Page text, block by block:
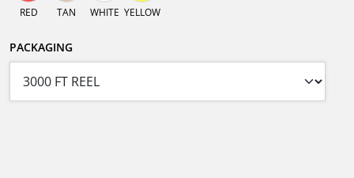
RED TAN WHITE YELLOW
PACKAGING